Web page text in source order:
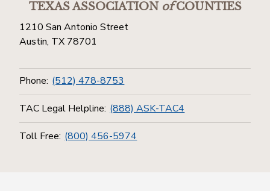
TEXAS ASSOCIATIONofCOUNTIES
1210 San Antonio Street
Austin, TX 78701
Phone: (512) 478-8753
TAC Legal Helpline: (888) ASK-TAC4
Toll Free: (800) 456-5974